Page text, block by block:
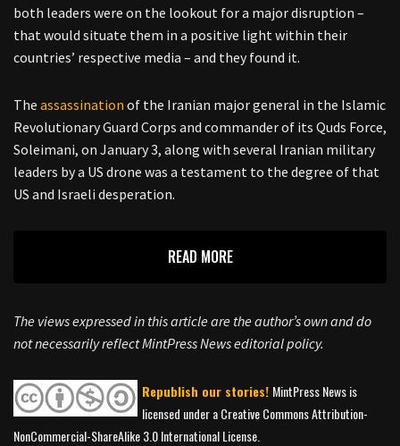
both leaders were on the lookout for a major disruption –
that would situate them in a positive light within their
countries’ respective media – and they found it.
The assassination of the Iranian major general in the Islamic
Revolutionary Guard Corps and commander of its Quds Force,
Soleimani, on January 3, along with several Iranian military
leaders by a US drone was a testament to the degree of that
US and Israeli desperation.
READ MORE
The views expressed in this article are the author’s own and do
not necessarily reflect MintPress News editorial policy.
Republish our stories! MintPress News is
licensed under a Creative Commons Attribution-
NonCommercial-ShareAlike 3.0 International License.